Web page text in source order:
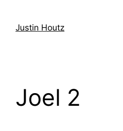
contentJustin Houtz
Joel 2